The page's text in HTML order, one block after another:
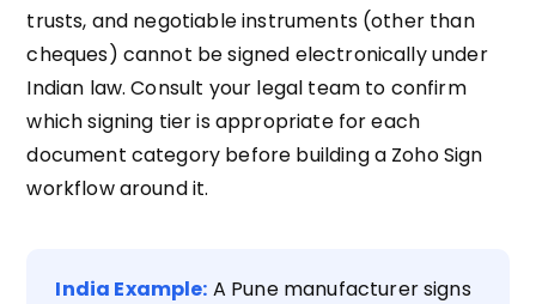
trusts, and negotiable instruments (other than
cheques) cannot be signed electronically under
Indian law. Consult your legal team to confirm
which signing tier is appropriate for each
document category before building a Zoho Sign
workflow around it.
India Example: A Pune manufacturer signs